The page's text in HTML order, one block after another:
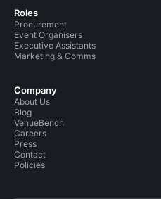
Roles
Procurement
Event Organisers
Executive Assistants
Marketing & Comms
Company
About Us
Blog
VenueBench
Careers
Press
Contact
Policies